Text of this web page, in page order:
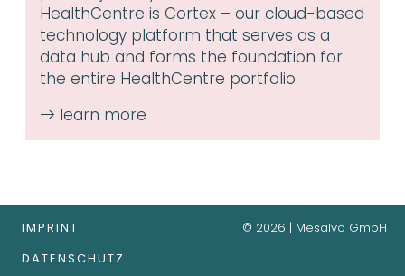
HealthCentre is Cortex – our cloud-based
technology platform that serves as a
data hub and forms the foundation for
the entire HealthCentre portfolio.
IMPRINT
DATENSCHUTZ
© 2026 | Mesalvo GmbH